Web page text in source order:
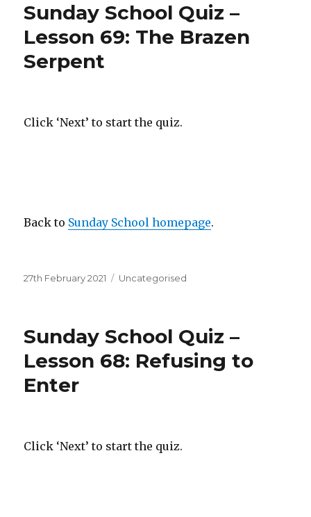
Sunday School Quiz –
Lesson 69: The Brazen
Serpent
Click ‘Next’ to start the quiz.
Back to Sunday School homepage.
Posted
27th February 2021 Categories
Uncategorised
Sunday School Quiz –
Lesson 68: Refusing to
Enter
Click ‘Next’ to start the quiz.